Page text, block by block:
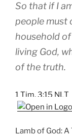
So that if I
people must
household
living God,
of the truth.
1 Tim. 3:15 NLT
Lamb of God: